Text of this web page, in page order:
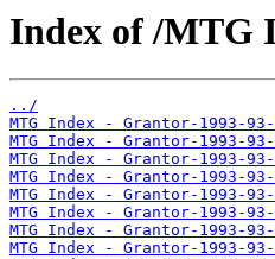
Index of /MTG
../
MTG Index - Grantor-1993-
MTG Index - Grantor-1993-
MTG Index - Grantor-1993-
MTG Index - Grantor-1993-
MTG Index - Grantor-1993-
MTG Index - Grantor-1993-
MTG Index - Grantor-1993-
MTG Index - Grantor-1993-